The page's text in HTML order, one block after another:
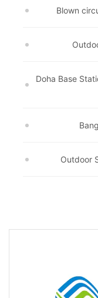
Blown
Doha Base
Outdoor